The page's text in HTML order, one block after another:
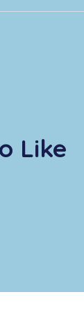
Like